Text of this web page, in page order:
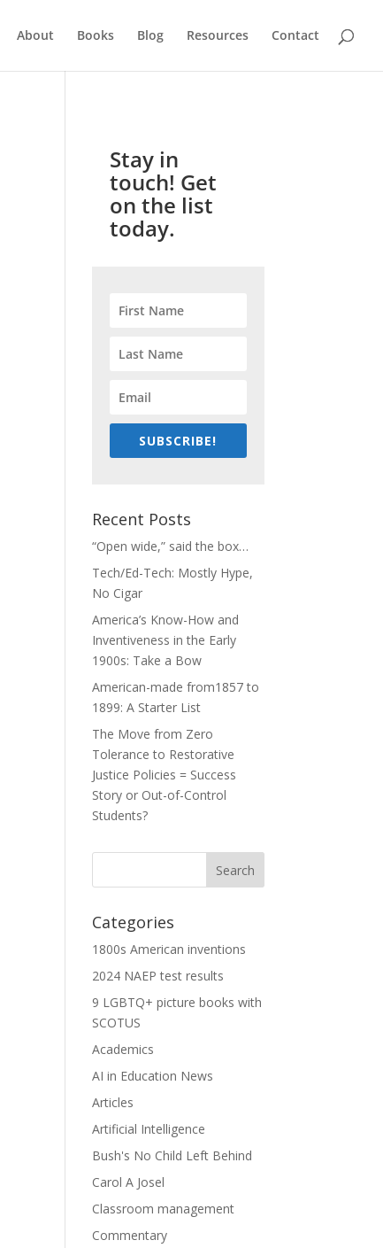
About Books Blog Resources Contact
Stay in
touch! Get
on the list
today.
SUBSCRIBE!
Recent Posts
“Open wide,” said the box…
Tech/Ed-Tech: Mostly Hype,
No Cigar
America’s Know-How and
Inventiveness in the Early
1900s: Take a Bow
American-made from1857 to
1899: A Starter List
The Move from Zero
Tolerance to Restorative
Justice Policies = Success
Story or Out-of-Control
Students?
Categories
1800s American inventions
2024 NAEP test results
9 LGBTQ+ picture books with
SCOTUS
Academics
AI in Education News
Articles
Artificial Intelligence
Bush's No Child Left Behind
Carol A Josel
Classroom management
Commentary